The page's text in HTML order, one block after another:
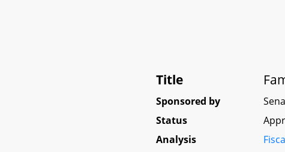
Title
Sponsored by
Status
Analysis